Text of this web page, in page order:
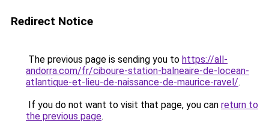
Redirect Notice
The previous page is sending you to https://all-
andorra.com/fr/ciboure-station-balneaire-de-locean-
atlantique-et-lieu-de-naissance-de-maurice-ravel/.
If you do not want to visit that page, you can return to
the previous page.